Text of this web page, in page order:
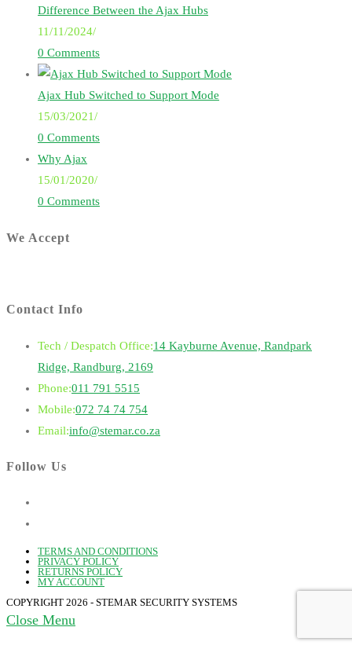
Difference Between the Ajax Hubs
11/11/2024/
0 Comments
Ajax Hub Switched to Support Mode
15/03/2021/
0 Comments
Why Ajax
15/01/2020/
0 Comments
We Accept
Contact Info
Tech / Despatch Office:14 Kayburne Avenue, Randpark
Ridge, Randburg, 2169
Phone:011 791 5515
in
your
Mobile:072 74 74 754Opens
in
Email:info@stemar.co.za
Follow Us
TERMS AND CONDITIONS
PRIVACY POLICY
RETURNS POLICY
MY ACCOUNT
COPYRIGHT 2026 - STEMAR SECURITY SYSTEMS
Close Menu